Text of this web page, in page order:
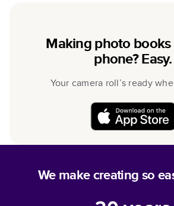
Making photo
phone? Easy.
Your camera roll’s ready
We make creating so